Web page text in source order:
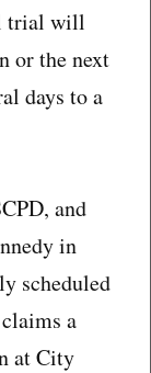
trial will
or the next
days to a
and
in
scheduled
a
at City